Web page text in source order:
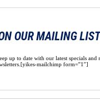
OUR MAILING
up to date with our latest specials and
mailchimp form=”1″]